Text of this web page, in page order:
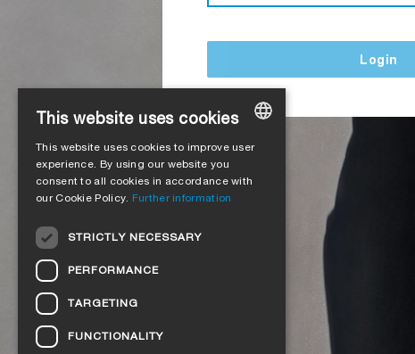
Login
ENGLISH
This website uses cookies
This website uses cookies to improve user
experience. By using our website you
consent to all cookies in accordance with
our Cookie Policy. Further information
STRICTLY NECESSARY
PERFORMANCE
TARGETING
FUNCTIONALITY